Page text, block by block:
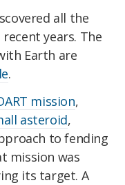
all the
years. The
Earth are
.
mission,
asteroid,
to fending
mission was
its target. A